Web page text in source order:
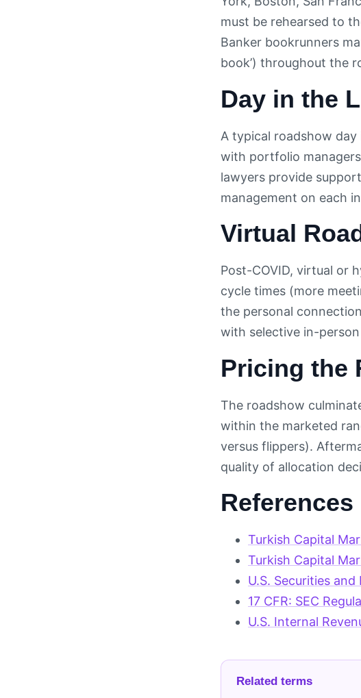
must be rehearsed to
Banker bookrunners
book’) throughout the
Day in the
A typical roadshow
with portfolio
lawyers provide
management on each
Virtual
Post-COVID, virtual or
cycle times (more
the personal
with selective in-
Pricing the
The roadshow
within the marketed
versus flippers).
quality of allocation
References
Turkish Capital
Turkish Capital
U.S. Securities
17 CFR: SEC
U.S. Internal
Related terms